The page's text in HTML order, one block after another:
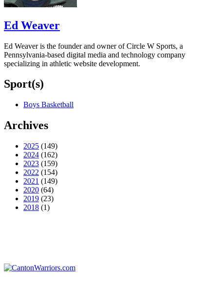
Ed Weaver
Ed Weaver is the founder and owner of Circle W Sports, a
Pennsylvania-based digital media and technology company
specializing in athletic website development.
Sport(s)
Boys Basketball
Archives
2025 (149)
2024 (162)
2023 (159)
2022 (154)
2021 (149)
2020 (64)
2019 (23)
2018 (1)